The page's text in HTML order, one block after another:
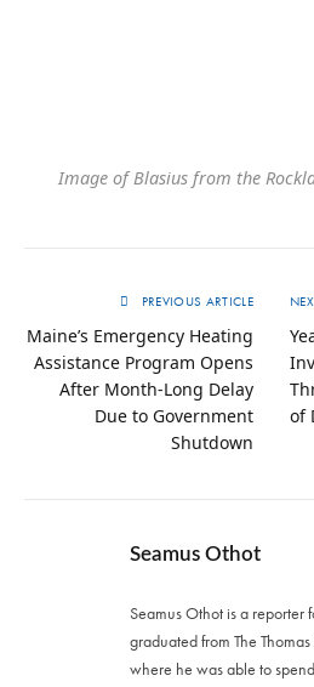
Image of Blasius from the
PREVIOUS ARTICLE
Maine’s Emergency Heating
Assistance Program Opens
After Month-Long Delay
Due to Government
Shutdown
of
Seamus Othot
Seamus Othot is a reporter
graduated from The
where he was able to